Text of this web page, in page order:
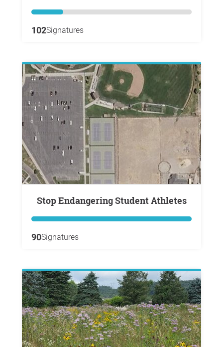
102Signatures
Stop Endangering Student Athletes
90Signatures